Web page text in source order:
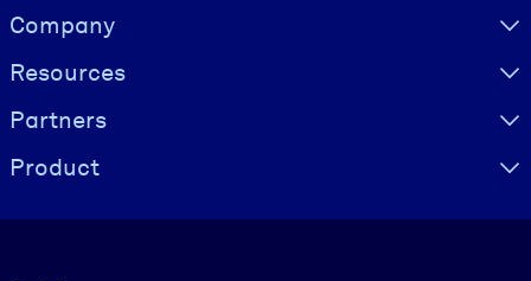
Visually hidden Text
Company
Resources
Partners
Product